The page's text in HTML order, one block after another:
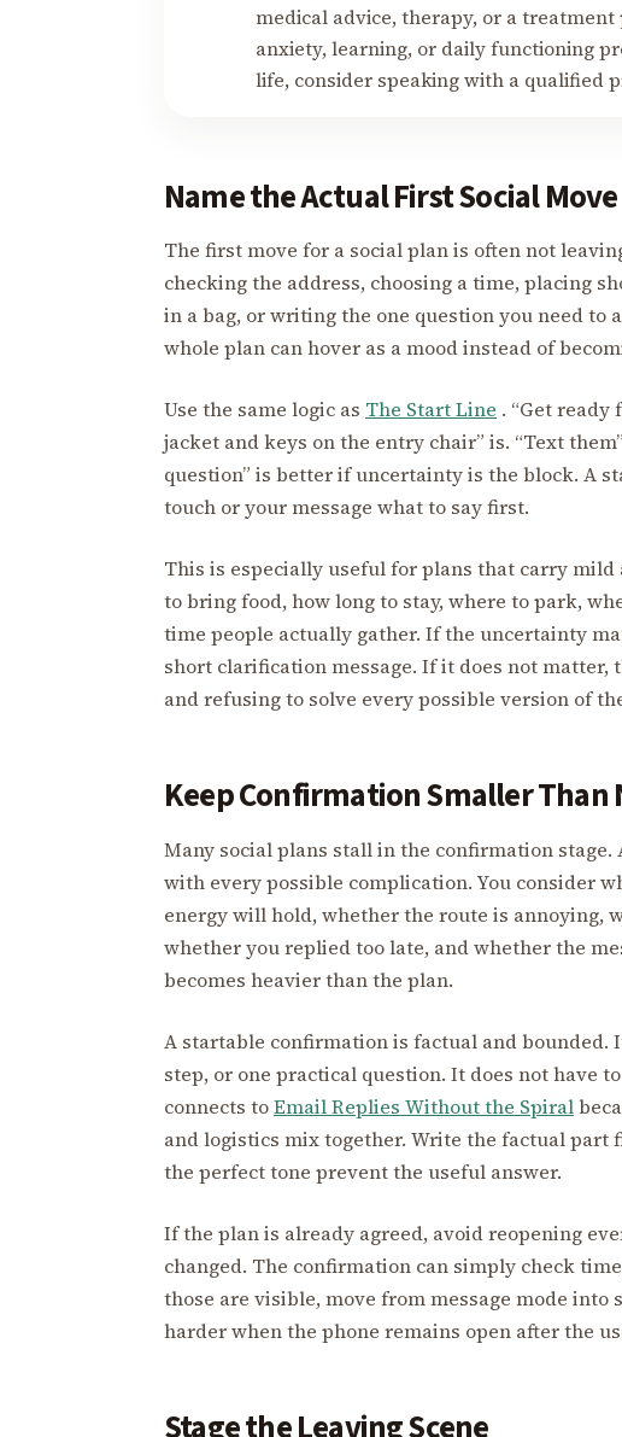
medical advice, therapy, or a
anxiety, learning, or daily functioning
life, consider speaking with a qualified
Name the Actual First Social Move
The first move for a social plan is often not
checking the address, choosing a time, placing
in a bag, or writing the one question you need to
whole plan can hover as a mood instead of
Use the same logic as The Start Line . “Get ready
jacket and keys on the entry chair” is. “Text
question” is better if uncertainty is the block. A
touch or your message what to say first.
This is especially useful for plans that carry
to bring food, how long to stay, where to park,
time people actually gather. If the uncertainty
short clarification message. If it does not matter,
and refusing to solve every possible version of
Keep Confirmation Smaller Than
Many social plans stall in the confirmation
with every possible complication. You consider
energy will hold, whether the route is annoying,
whether you replied too late, and whether the
becomes heavier than the plan.
A startable confirmation is factual and bounded.
step, or one practical question. It does not have
connects toEmail Replies Without the Spiral
and logistics mix together. Write the factual part
the perfect tone prevent the useful answer.
If the plan is already agreed, avoid reopening
changed. The confirmation can simply check
those are visible, move from message mode into
harder when the phone remains open after the
Stage the Leaving Scene